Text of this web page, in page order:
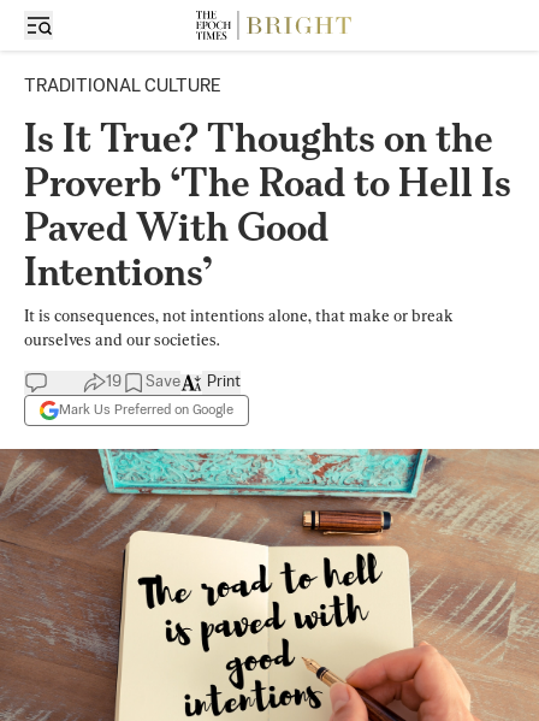
TRADITIONAL CULTURE
Is It True? Thoughts on the
Proverb ‘The Road to Hell Is
Paved With Good
Intentions’
It is consequences, not intentions alone, that make or break
ourselves and our societies.
19 Save
Mark Us Preferred on Google
Print